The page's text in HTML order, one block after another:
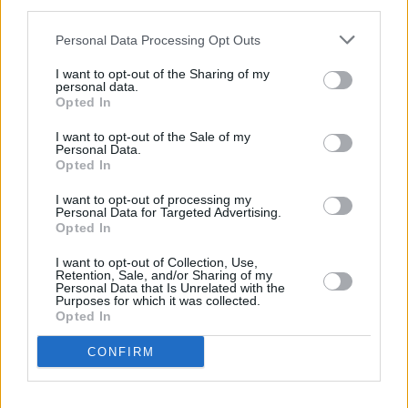
Personal Data Processing Opt Outs
I want to opt-out of the Sharing of my
personal data.
Opted In
I want to opt-out of the Sale of my
Personal Data.
Opted In
I want to opt-out of processing my
Personal Data for Targeted Advertising.
Opted In
I want to opt-out of Collection, Use,
Retention, Sale, and/or Sharing of my
Personal Data that Is Unrelated with the
Purposes for which it was collected.
Opted In
CONFIRM
6-12 months
Wash and peel the carrots and radishes,
then cut into small pieces
3.2/5 (31Votes)
Baby's First Christmas Dinner
Recipe
WE ♡ ByProud Mama
baby's very first Christmas dinner
Appropriate for babies six to twelve m